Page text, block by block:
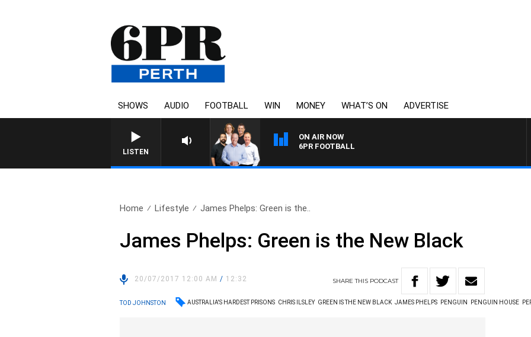
SHOWS AUDIO FOOTBALL WIN MONEY WHAT’S ON ADVERTISE
LISTEN
ON AIR NOW
6PR FOOTBALL
Home Lifestyle James Phelps: Green is the..
James Phelps: Green is the New Black
20/07/2017 12:00 AM/ 12:32 SHARETHIS PODCAST
TOD JOHNSTON AUSTRALIA'S HARDEST PRISONS CHRIS ILSLEY GREEN IS THE NEW BLACK JAMES PHELPS PENGUIN PENGUIN HOUSE